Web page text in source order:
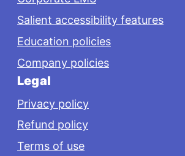
Salient accessibility features
Education policies
Company policies
Legal
Privacy policy
Refund policy
Terms of use